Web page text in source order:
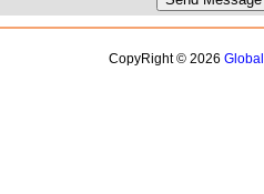
CopyRight © 2026